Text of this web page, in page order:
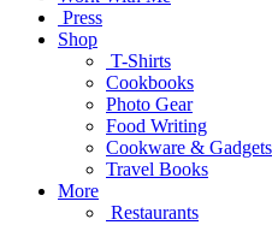
Press
Shop
T-Shirts
Cookbooks
Photo Gear
Food Writing
Cookware & Gadgets
Travel Books
More
Restaurants